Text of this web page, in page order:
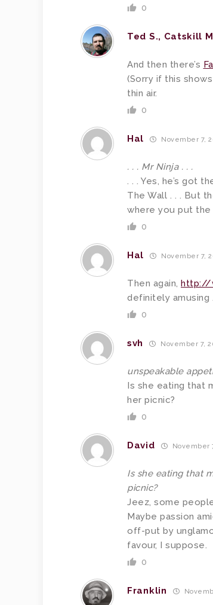
0
Ted S., Catskill
And then there’s
(Sorry if this
thin air.
0
Hal November 7,
. . . Mr Ninja . . .
. . . Yes, he’s got
The Wall . . . But
where you put the
0
Hal November 7,
Then again, http://
definitely amusing
0
svh November 7,
unspeakable
Is she eating that
her picnic?
0
David November
Is she eating that
picnic?
Jeez, some
Maybe passion
off-put by
favour, I suppose.
0
Franklin